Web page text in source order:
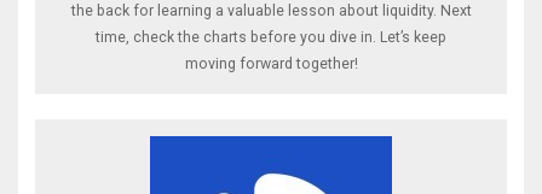
the back for learning a valuable lesson about liquidity. Next
time, check the charts before you dive in. Let’s keep
moving forward together!